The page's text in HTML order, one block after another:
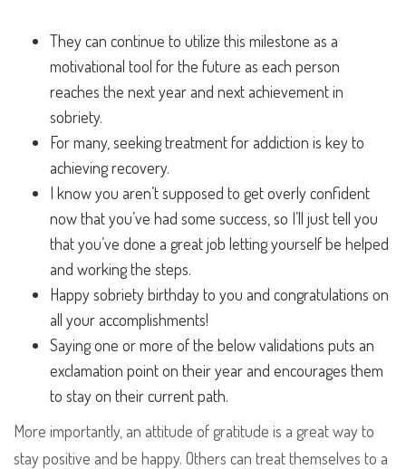
They can continue to utilize this milestone as a
motivational tool for the future as each person
reaches the next year and next achievement in
sobriety.
For many, seeking treatment for addiction is key to
achieving recovery.
I know you aren’t supposed to get overly confident
now that you’ve had some success, so I’ll just tell you
that you’ve done a great job letting yourself be helped
and working the steps.
Happy sobriety birthday to you and congratulations on
all your accomplishments!
Saying one or more of the below validations puts an
exclamation point on their year and encourages them
to stay on their current path.
More importantly, an attitude of gratitude is a great way to
stay positive and be happy. Others can treat themselves to a